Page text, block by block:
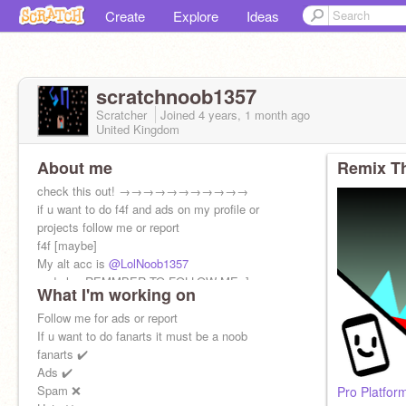
Create Explore Ideas
scratchnoob1357
Scratcher Joined 4 years, 1 month ago
United Kingdom
About me
check this out! →→→→→→→→→→→
if u want to do f4f and ads on my profile or
projects follow me or report
f4f [maybe]
My alt acc is @LolNoob1357
and also REMMBER TO FOLLOW ME :]
What I'm working on
Follow me for ads or report
If u want to do fanarts it must be a noob
fanarts ✔️
Ads ✔️
Spam ❌
Remix